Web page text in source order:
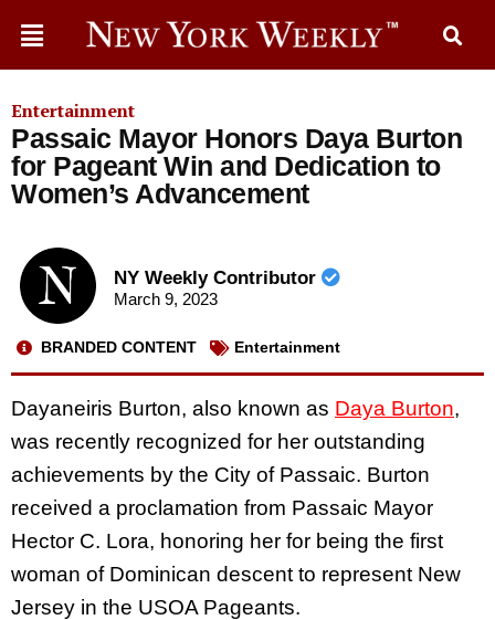
Entertainment
Passaic Mayor Honors Daya Burton
for Pageant Win and Dedication to
Women’s Advancement
NY Weekly Contributor
March 9, 2023
BRANDED CONTENT Entertainment
Dayaneiris Burton, also known as Daya Burton,
was recently recognized for her outstanding
achievements by the City of Passaic. Burton
received a proclamation from Passaic Mayor
Hector C. Lora, honoring her for being the first
woman of Dominican descent to represent New
Jersey in the USOA Pageants.